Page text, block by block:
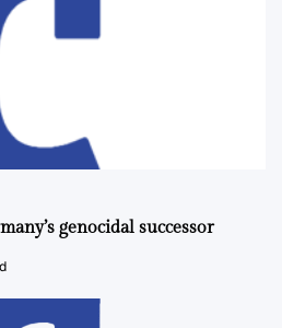
genocidal successor